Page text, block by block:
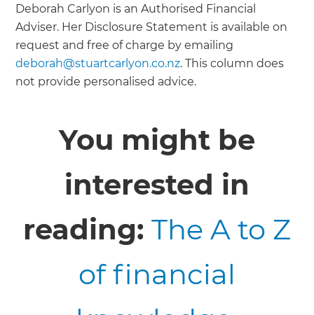
Deborah Carlyon is an Authorised Financial
Adviser. Her Disclosure Statement is available on
request and free of charge by emailing
deborah@stuartcarlyon.co.nz. This column does
not provide personalised advice.
You might be
interested in
reading: The A to Z
of financial